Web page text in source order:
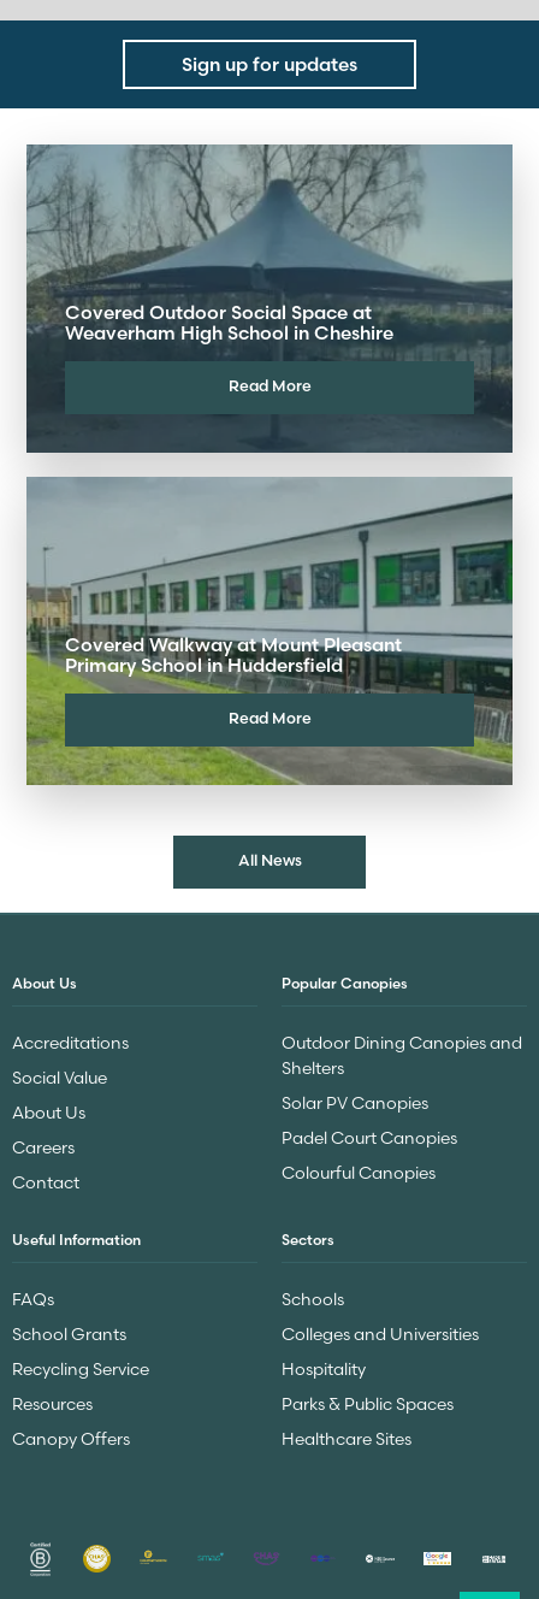
Sign up for updates
Covered Outdoor Social Space at
Weaverham High School in Cheshire
Read More
Covered Walkway at Mount Pleasant
Primary School in Huddersfield
Read More
All News
About Us
Accreditations
Social Value
About Us
Careers
Contact
Popular Canopies
Outdoor Dining Canopies and
Shelters
Solar PV Canopies
Padel Court Canopies
Colourful Canopies
Useful Information
FAQs
School Grants
Recycling Service
Resources
Canopy Offers
Sectors
Schools
Colleges and Universities
Hospitality
Parks & Public Spaces
Healthcare Sites